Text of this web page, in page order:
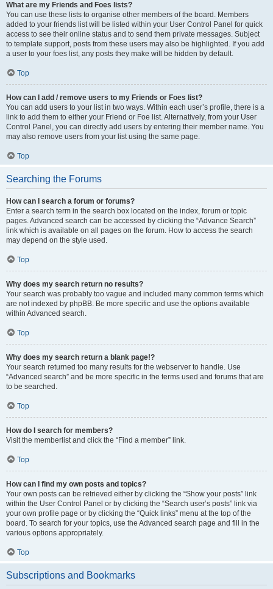
What are my Friends and Foes lists?
You can use these lists to organise other members of the board. Members
added to your friends list will be listed within your User Control Panel for quick
access to see their online status and to send them private messages. Subject
to template support, posts from these users may also be highlighted. If you add
a user to your foes list, any posts they make will be hidden by default.
Top
How can I add / remove users to my Friends or Foes list?
You can add users to your list in two ways. Within each user’s profile, there is a
link to add them to either your Friend or Foe list. Alternatively, from your User
Control Panel, you can directly add users by entering their member name. You
may also remove users from your list using the same page.
Top
Searching the Forums
How can I search a forum or forums?
Enter a search term in the search box located on the index, forum or topic
pages. Advanced search can be accessed by clicking the “Advance Search”
link which is available on all pages on the forum. How to access the search
may depend on the style used.
Top
Why does my search return no results?
Your search was probably too vague and included many common terms which
are not indexed by phpBB. Be more specific and use the options available
within Advanced search.
Top
Why does my search return a blank page!?
Your search returned too many results for the webserver to handle. Use
“Advanced search” and be more specific in the terms used and forums that are
to be searched.
Top
How do I search for members?
Visit the memberlist and click the “Find a member” link.
Top
How can I find my own posts and topics?
Your own posts can be retrieved either by clicking the “Show your posts” link
within the User Control Panel or by clicking the “Search user’s posts” link via
your own profile page or by clicking the “Quick links” menu at the top of the
board. To search for your topics, use the Advanced search page and fill in the
various options appropriately.
Top
Subscriptions and Bookmarks